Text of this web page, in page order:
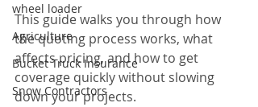
wheel loader
Agriculture
Bucket Truck Insurance
Snow Contractors
This guide walks you through how
the quoting process works, what
affects pricing, and how to get
coverage quickly without slowing
down your projects.